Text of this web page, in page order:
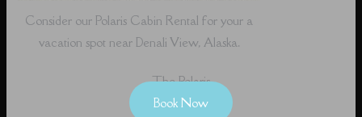
Consider our Polaris Cabin Rental for your a
vacation spot near Denali View, Alaska.
The Polaris
Book Now